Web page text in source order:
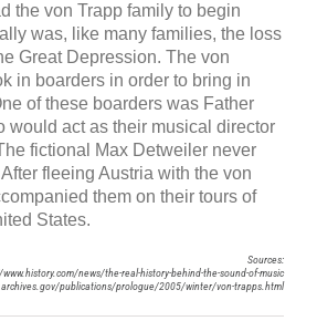
the von Trapp family to begin
was, like many families, the loss
Great Depression. The von
in boarders in order to bring in
of these boarders was Father
would act as their musical director
fictional Max Detweiler never
fleeing Austria with the von
them on their tours of
States.
Sources:
news/the-real-history-behind-the-sound-of-music
publications/prologue/2005/winter/von-trapps.html